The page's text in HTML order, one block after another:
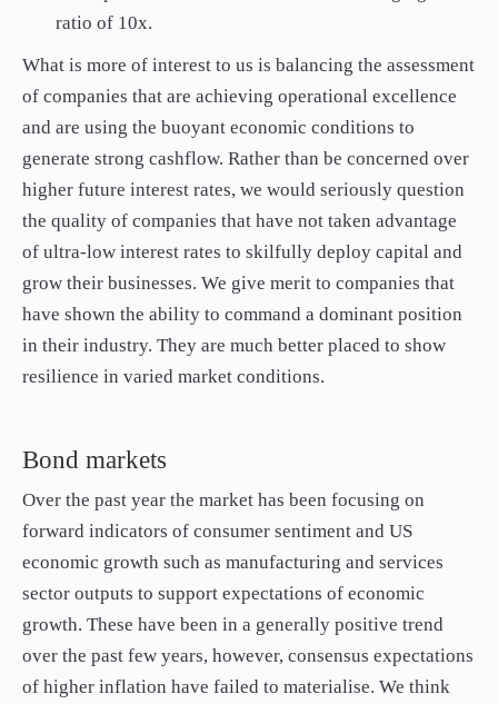
ratio of 10x.
What is more of interest to us is balancing the assessment
of companies that are achieving operational excellence
and are using the buoyant economic conditions to
generate strong cashflow. Rather than be concerned over
higher future interest rates, we would seriously question
the quality of companies that have not taken advantage
of ultra-low interest rates to skilfully deploy capital and
grow their businesses. We give merit to companies that
have shown the ability to command a dominant position
in their industry. They are much better placed to show
resilience in varied market conditions.
Bond markets
Over the past year the market has been focusing on
forward indicators of consumer sentiment and US
economic growth such as manufacturing and services
sector outputs to support expectations of economic
growth. These have been in a generally positive trend
over the past few years, however, consensus expectations
of higher inflation have failed to materialise. We think